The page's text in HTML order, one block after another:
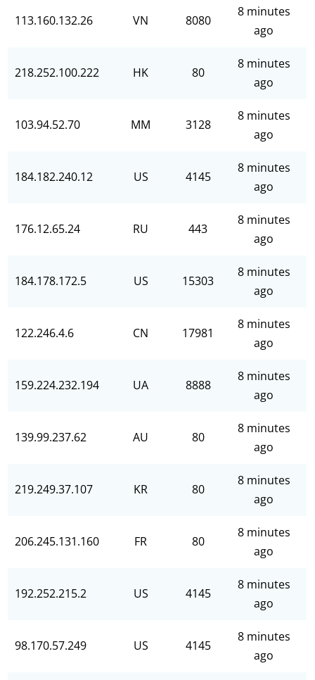
113.160.132.26 VN 8080
8 minutes
ago
218.252.100.222 HK 80
8 minutes
ago
103.94.52.70 MM 3128
8 minutes
ago
184.182.240.12 US 4145
8 minutes
ago
176.12.65.24 RU 443
8 minutes
ago
184.178.172.5 US 15303
8 minutes
ago
122.246.4.6 CN 17981
8 minutes
ago
159.224.232.194 UA 8888
8 minutes
ago
139.99.237.62 AU 80
8 minutes
ago
219.249.37.107 KR 80
8 minutes
ago
206.245.131.160 FR 80
8 minutes
ago
192.252.215.2 US 4145
8 minutes
ago
98.170.57.249 US 4145
8 minutes
ago